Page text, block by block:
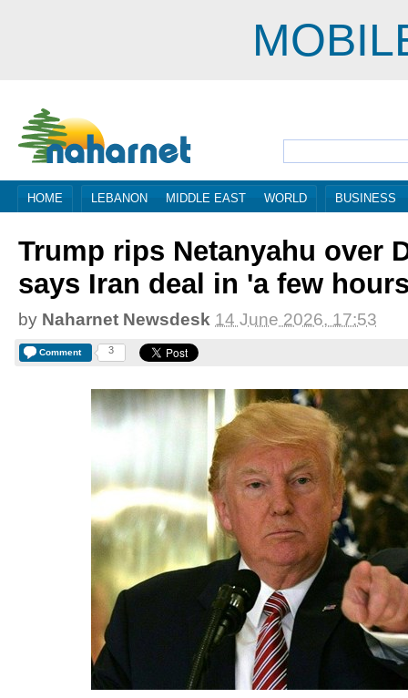
HOME LEBANON MIDDLE EAST WORLD BUSINESS
Trump rips Netanyahu over
says Iran deal in 'a few
by Naharnet Newsdesk 14 June 2026, 17:53
Comment 3